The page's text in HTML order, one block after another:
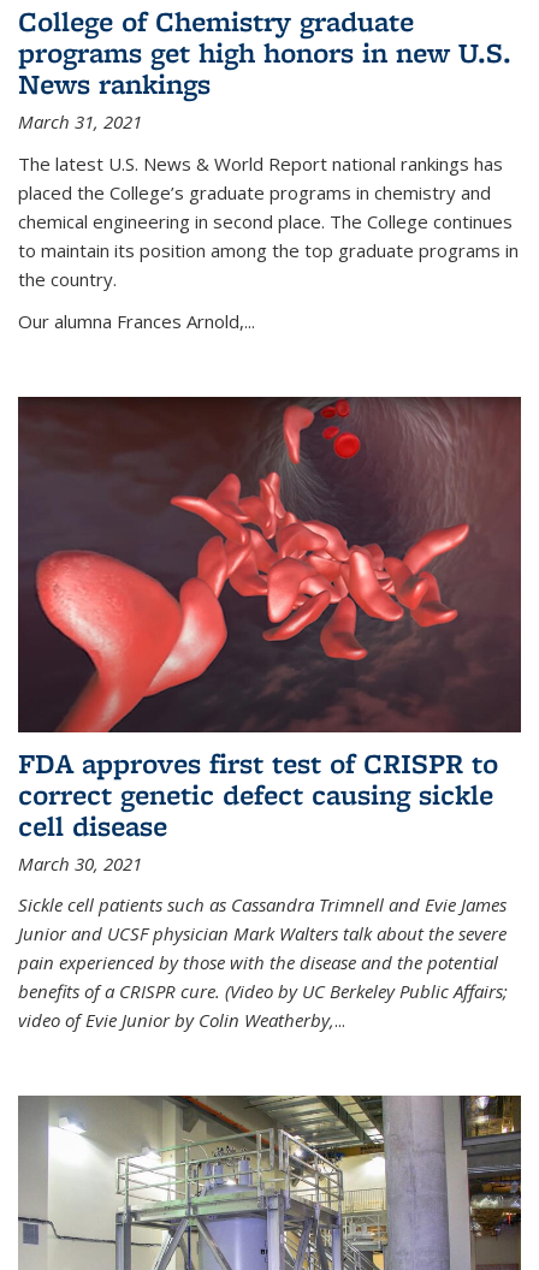
College of Chemistry graduate
programs get high honors in new U.S.
News rankings
March 31, 2021
The latest U.S. News & World Report national rankings has
placed the College’s graduate programs in chemistry and
chemical engineering in second place. The College continues
to maintain its position among the top graduate programs in
the country.
Our alumna Frances Arnold,...
FDA approves first test of CRISPR to
correct genetic defect causing sickle
cell disease
March 30, 2021
Sickle cell patients such as Cassandra Trimnell and Evie James
Junior and UCSF physician Mark Walters talk about the severe
pain experienced by those with the disease and the potential
benefits of a CRISPR cure. (Video by UC Berkeley Public Affairs;
video of Evie Junior by Colin Weatherby,...